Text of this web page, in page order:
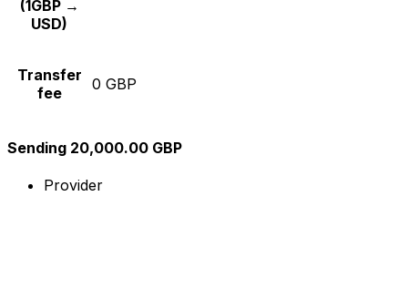
(1GBP →
USD)
Transfer
fee
0 GBP
Sending 20,000.00 GBP
Provider